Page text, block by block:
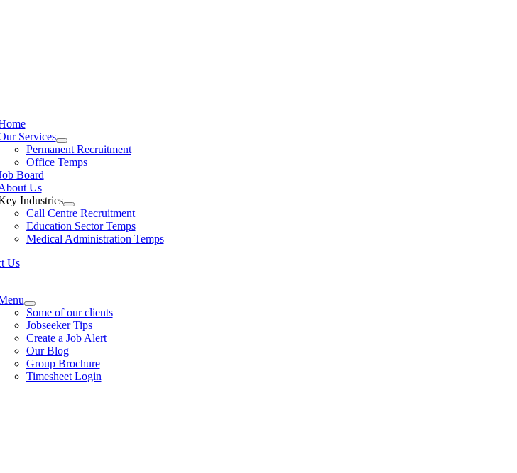
Services
Permanent Recruitment
Office Temps
Board
Us
Industries
Call Centre Recruitment
Education Sector Temps
Medical Administration Temps
Us
Some of our clients
Jobseeker Tips
Create a Job Alert
Our Blog
Group Brochure
Timesheet Login